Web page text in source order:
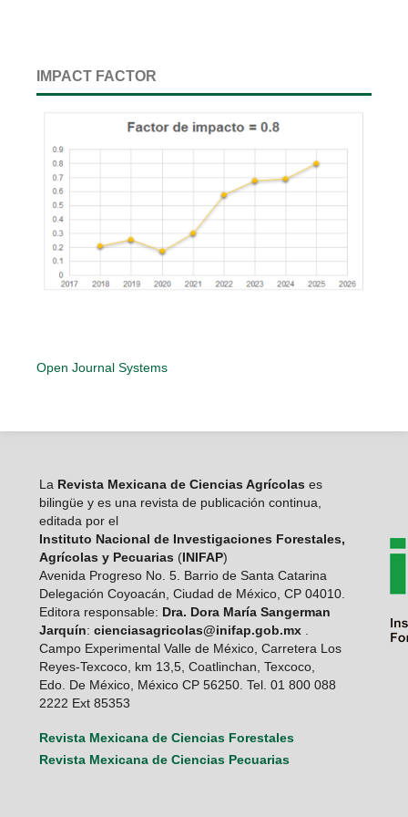
IMPACT FACTOR
Open Journal Systems
LaRevista Mexicana de Ciencias Agrícolas es
bilingüe y es una revista de publicación continua,
editada por el
Instituto Nacional de Investigaciones Forestales,
Agrícolas y Pecuarias (INIFAP)
Avenida Progreso No. 5. Barrio de Santa Catarina
Delegación Coyoacán, Ciudad de México, CP 04010.
Editora responsable: Dra. Dora María Sangerman
Jarquín: cienciasagricolas@inifap.gob.mx.
Campo Experimental Valle de México, Carretera Los
Reyes-Texcoco, km 13,5, Coatlinchan, Texcoco,
Edo. De México, México CP 56250. Tel. 01 800 088
2222 Ext 85353
Revista Mexicana de Ciencias Forestales
Revista Mexicana de Ciencias Pecuarias